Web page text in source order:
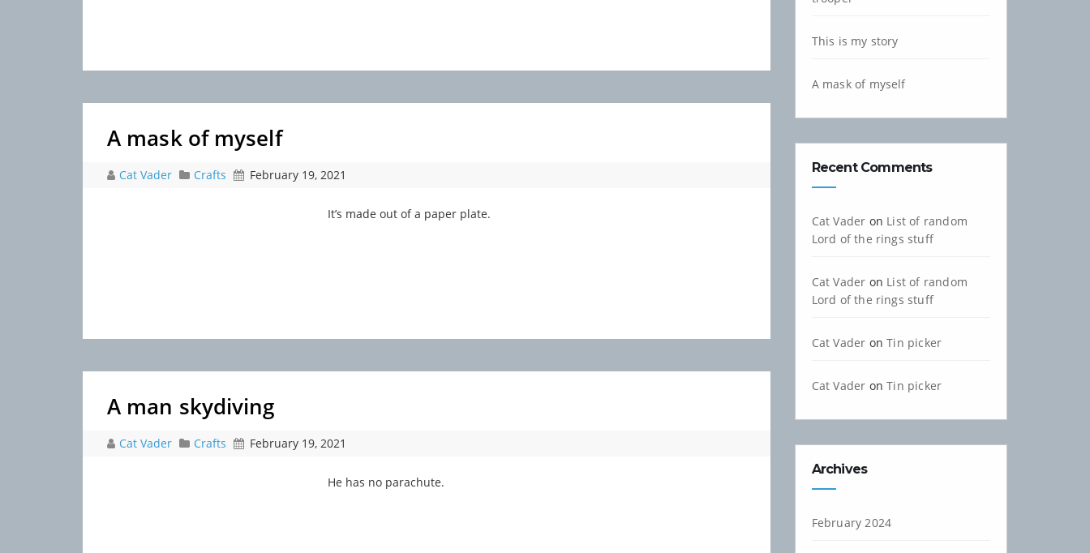
A mask of myself
Cat Vader Crafts February 19, 2021
It’s made out of a paper plate.
A man skydiving
Cat Vader Crafts February 19, 2021
He has no parachute.
This is my story
A mask of myself
Recent Comments
Cat Vader on List of random
Lord of the rings stuff
Cat Vader on List of random
Lord of the rings stuff
Cat Vader onTin picker
Cat Vader onTin picker
Archives
February 2024